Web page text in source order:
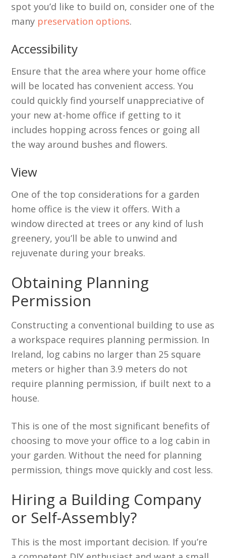
spot you’d like to build on, consider one of the
many preservation options.
Accessibility
Ensure that the area where your home office
will be located has convenient access. You
could quickly find yourself unappreciative of
your new at-home office if getting to it
includes hopping across fences or going all
the way around bushes and flowers.
View
One of the top considerations for a garden
home office is the view it offers. With a
window directed at trees or any kind of lush
greenery, you’ll be able to unwind and
rejuvenate during your breaks.
Obtaining Planning
Permission
Constructing a conventional building to use as
a workspace requires planning permission. In
Ireland, log cabins no larger than 25 square
meters or higher than 3.9 meters do not
require planning permission, if built next to a
house.
This is one of the most significant benefits of
choosing to move your office to a log cabin in
your garden. Without the need for planning
permission, things move quickly and cost less.
Hiring a Building Company
or Self-Assembly?
This is the most important decision. If you’re